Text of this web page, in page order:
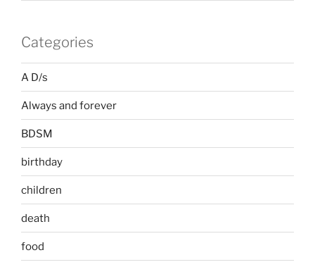
Categories
A D/s
Always and forever
BDSM
birthday
children
death
food